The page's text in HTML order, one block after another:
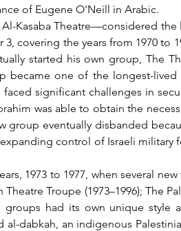
of Eugene O'Neill in Arabic.
covering the years from 1970 to
started his own group, The
became one of the longest-
significant challenges in
was able to obtain the
group eventually disbanded
control of Israeli
Troupe (1973–1996); The
groups had its own unique
dabkah, an indigenous